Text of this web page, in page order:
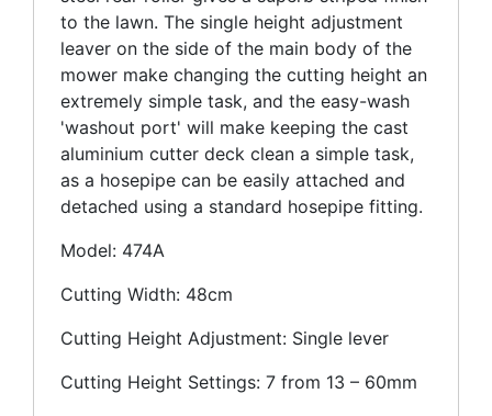
to the lawn. The single height adjustment
leaver on the side of the main body of the
mower make changing the cutting height an
extremely simple task, and the easy-wash
'washout port' will make keeping the cast
aluminium cutter deck clean a simple task,
as a hosepipe can be easily attached and
detached using a standard hosepipe fitting.
Model: 474A
Cutting Width: 48cm
Cutting Height Adjustment: Single lever
Cutting Height Settings: 7 from 13 – 60mm